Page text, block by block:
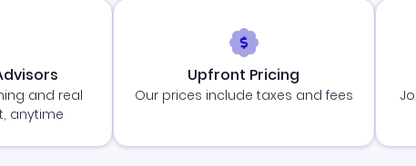
and real
anytime
Upfront Pricing
Our prices include taxes and fees